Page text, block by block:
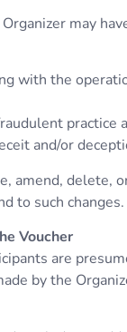
may
with the
and/or
amend,
to such changes.
Voucher
are
by the